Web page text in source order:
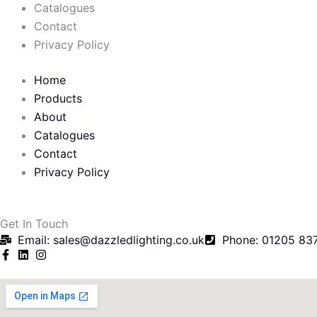
o
k
-
f
r
Catalogues
Contact
Privacy Policy
Home
Products
About
Catalogues
Contact
Privacy Policy
Get In Touch
Email: sales@dazzledlighting.co.uk
Phone: 01205